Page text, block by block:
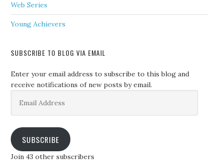
Web Series
Young Achievers
SUBSCRIBE TO BLOG VIA EMAIL
Enter your email address to subscribe to this blog and
receive notifications of new posts by email.
Address
SUBSCRIBE
Join 43 other subscribers